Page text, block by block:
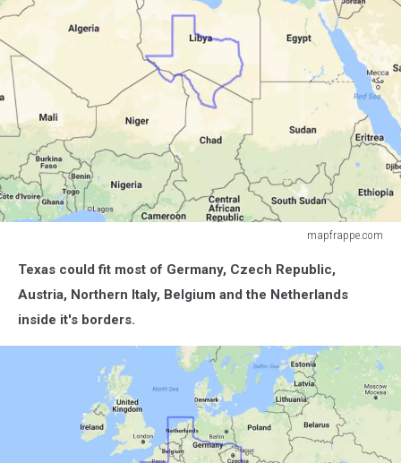
mapfrappe.com
Texas could fit most of Germany, Czech Republic,
Austria, Northern Italy, Belgium and the Netherlands
inside it's borders.